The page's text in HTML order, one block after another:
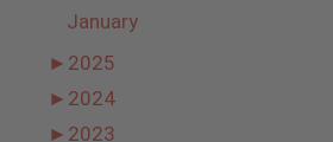
January
► 2025
► 2024
► 2023